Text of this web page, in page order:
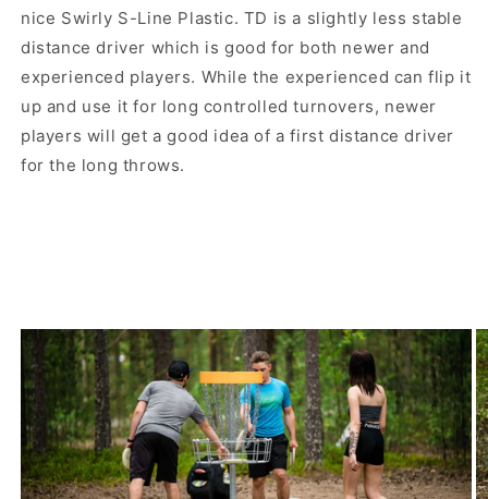
nice Swirly S-Line Plastic. TD is a slightly less stable
distance driver which is good for both newer and
experienced players. While the experienced can flip it
up and use it for long controlled turnovers, newer
players will get a good idea of ​​a first distance driver
for the long throws.